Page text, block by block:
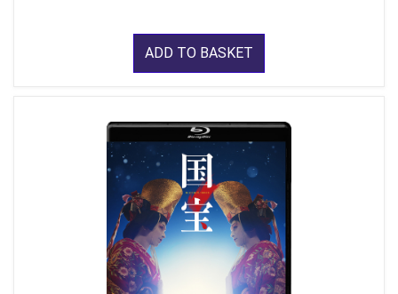
ADD TO BASKET